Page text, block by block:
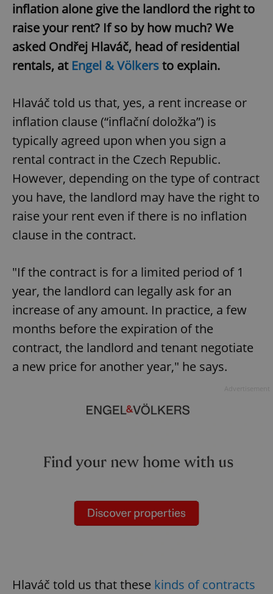
inflation alone give the landlord the right to
raise your rent? If so by how much? We
asked Ondřej Hlaváč, head of residential
rentals, at Engel & Völkersto explain.
Hlaváč told us that, yes, a rent increase or
inflation clause (“inflační doložka”) is
typically agreed upon when you sign a
rental contract in the Czech Republic.
However, depending on the type of contract
you have, the landlord may have the right to
raise your rent even if there is no inflation
clause in the contract.
"If the contract is for a limited period of 1
year, the landlord can legally ask for an
increase of any amount. In practice, a few
months before the expiration of the
contract, the landlord and tenant negotiate
a new price for another year," he says.
Hlaváč told us that these kinds of contracts